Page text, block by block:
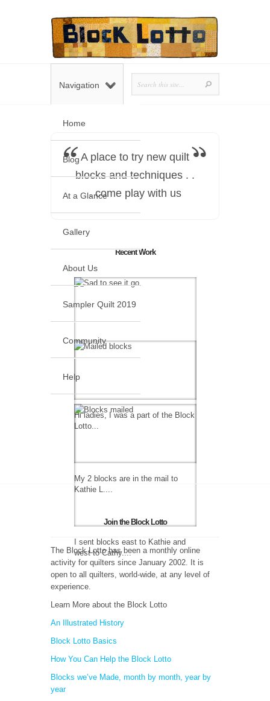
Home
Blog
At a Glance
Gallery
About Us
Sampler Quilt 2019
Community
Help
Navigation
A place to try new quilt
blocks and techniques . .
. come play with us
Recent Work
Hi ladies, I was a part of the Block
Lotto...
My 2 blocks are in the mail to
Kathie L....
I sent blocks east to Kathie and
west to Cathy....
Join the Block Lotto
The Block Lotto has been a monthly online
activity for quilters since January 2002. It is
open to all quilters, world-wide, at any level of
experience.
Learn More about the Block Lotto
An Illustrated History
Block Lotto Basics
How You Can Help the Block Lotto
Blocks we’ve Made, month by month, year by
year